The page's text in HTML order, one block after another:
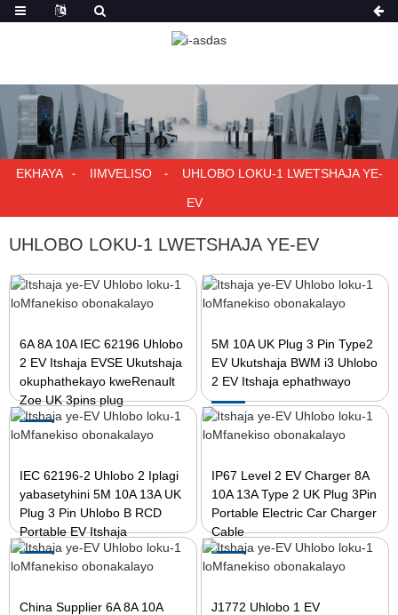
EKHAYA IIMVELISO UHLOBO LOKU-1 LWETSHAJA YE-
EV
UHLOBO LOKU-1 LWETSHAJA YE-EV
6A 8A 10A IEC 62196 Uhlobo
2 EV Itshaja EVSE Ukutshaja
okuphathekayo kweRenault
Zoe UK 3pins plug
5M 10A UK Plug 3 Pin Type2
EV Ukutshaja BWM i3 Uhlobo
2 EV Itshaja ephathwayo
IEC 62196-2 Uhlobo 2 Iplagi
yabasetyhini 5M 10A 13A UK
Plug 3 Pin Uhlobo B RCD
Portable EV Itshaja
IP67 Level 2 EV Charger 8A
10A 13A Type 2 UK Plug 3Pin
Portable Electric Car Charger
Cable
China Supplier 6A 8A 10A
J1772 Uhlobo 1 EV